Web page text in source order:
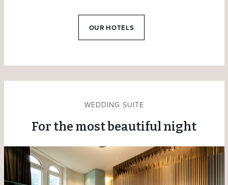
OUR HOTELS
WEDDING SUITE
For the most beautiful night